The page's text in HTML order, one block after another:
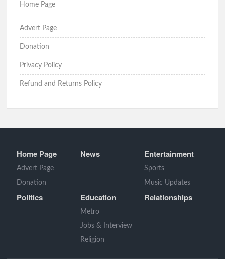
Home Page
Advert Page
Donation
Privacy Policy
Refund and Returns Policy
Home Page
Advert Page
Donation
News Entertainment
Sports
Music Updates
Politics Education
Metro
Jobs & Interview
Religion
Relationships